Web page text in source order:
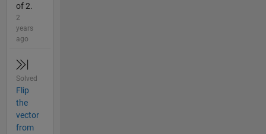
of 2.
2
years
ago
Solved
Flip
the
vector
from